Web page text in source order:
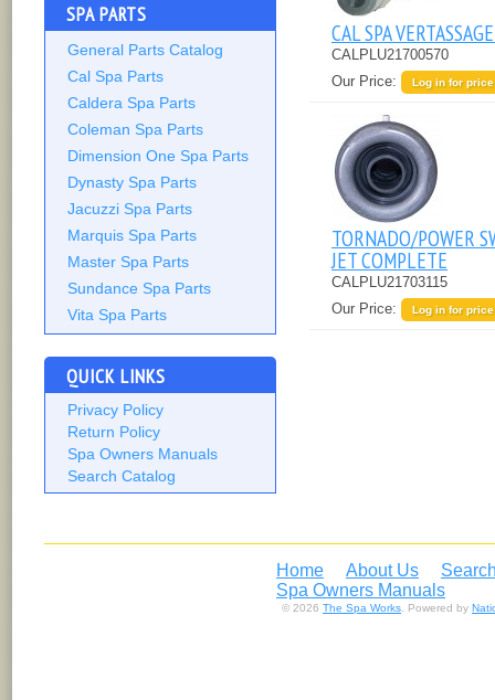
SPA PARTS
General Parts Catalog
Cal Spa Parts
Caldera Spa Parts
Coleman Spa Parts
Dimension One Spa Parts
Dynasty Spa Parts
Jacuzzi Spa Parts
Marquis Spa Parts
Master Spa Parts
Sundance Spa Parts
Vita Spa Parts
QUICK LINKS
Privacy Policy
Return Policy
Spa Owners Manuals
Search Catalog
CAL SPA
CALPLU21700570
Our Price:
Log in for price
TORNADO/POWER
JET COMPLETE
CALPLU21703115
Our Price:
Log in for price
Home About Us
Spa Owners Manuals
© 2026 The Spa Works . Powered by